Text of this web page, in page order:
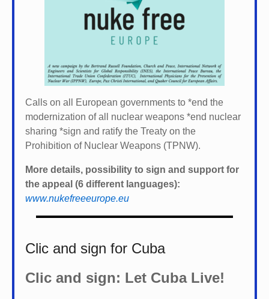
Calls on all European governments to *end the
modernization of all nuclear weapons *end nuclear
sharing *sign and ratify the Treaty on the
Prohibition of Nuclear Weapons (TPNW).
More details, possibility to sign and support for
the appeal (6 different languages):
www.nukefreeeurope.eu
Clic and sign for Cuba
Clic and sign: Let Cuba Live!